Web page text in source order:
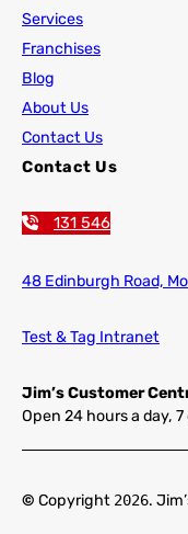
Services
Franchises
Blog
About Us
Contact Us
Contact Us
131 546
48 Edinburgh Road,
Test & Tag Intranet
Jim’s Customer
Open 24 hours a day,
© Copyright 2026.